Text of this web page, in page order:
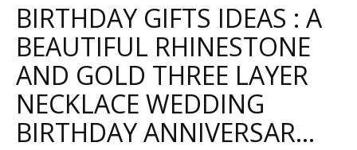
BIRTHDAY GIFTS IDEAS : A
BEAUTIFUL RHINESTONE
AND GOLD THREE LAYER
NECKLACE WEDDING
BIRTHDAY ANNIVERSAR…